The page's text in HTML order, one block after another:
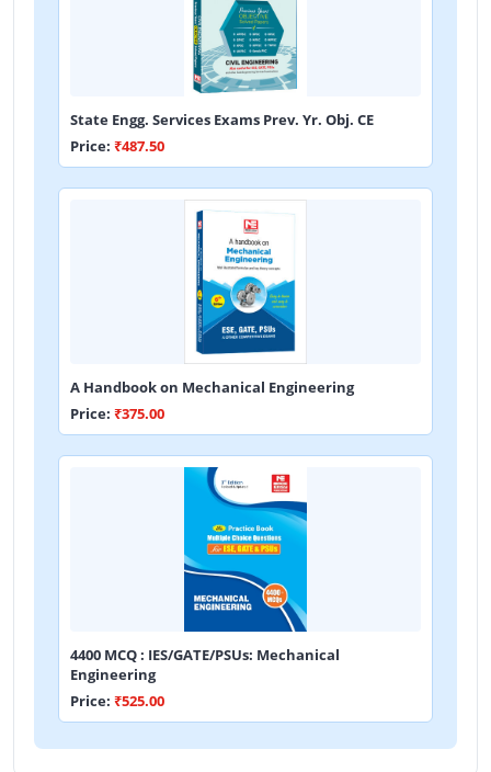
State Engg. Services Exams Prev. Yr. Obj. CE
Price: ₹487.50
A Handbook on Mechanical Engineering
Price: ₹375.00
4400 MCQ : IES/GATE/PSUs: Mechanical
Engineering
Price: ₹525.00